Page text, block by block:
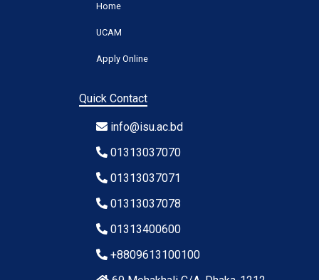
Home
UCAM
Apply Online
Quick Contact
info@isu.ac.bd
01313037070
01313037071
01313037078
01313400600
+8809613100100